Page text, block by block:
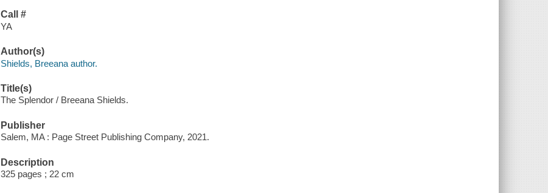
Call #
YA
Author(s)
Shields, Breeana author.
Title(s)
The Splendor / Breeana Shields.
Publisher
Salem, MA : Page Street Publishing Company, 2021.
Description
325 pages ; 22 cm